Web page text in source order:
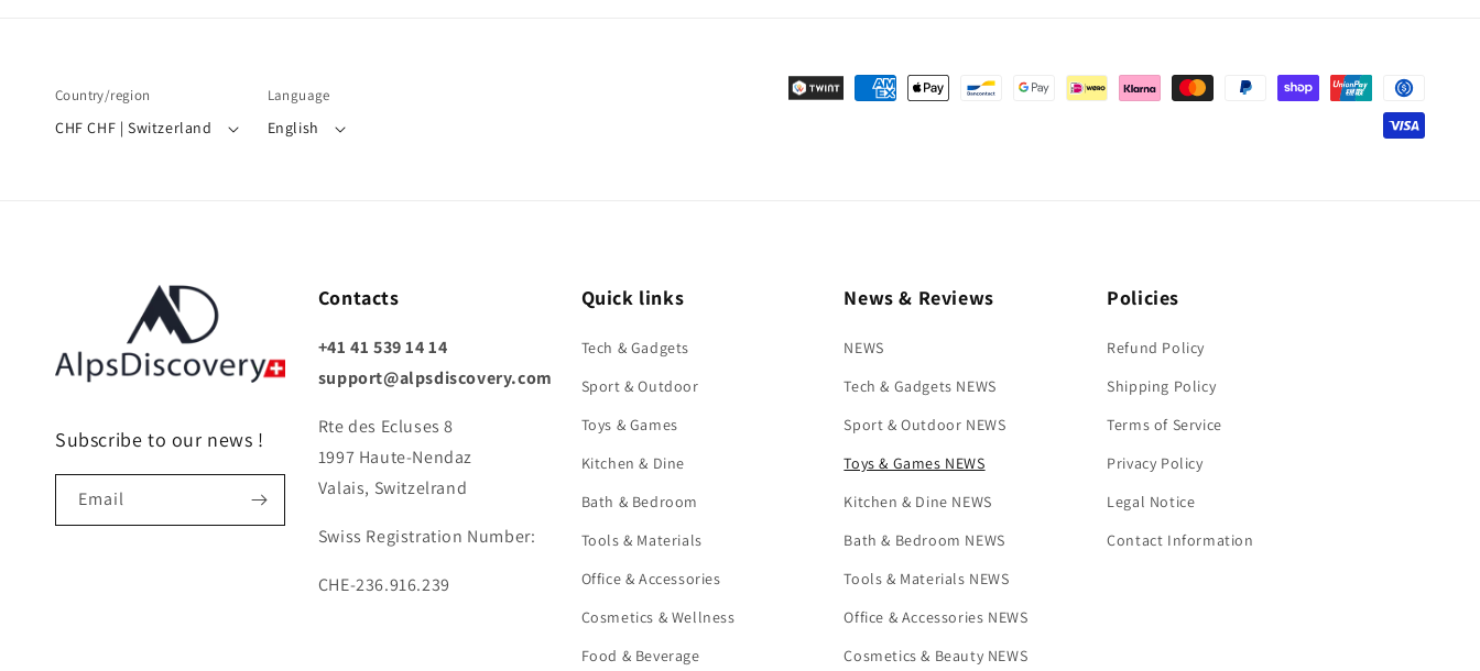
Country/region
CHF CHF | Switzerland
Language
English
Payment
Subscribe to our news !
Email
Contacts
+41 41 539 14 14
support@alpsdiscovery.com
Rte des Ecluses 8
1997 Haute-Nendaz
Valais, Switzelrand
Swiss Registration Number:
CHE-236.916.239
Quick links
Tech & Gadgets
Sport & Outdoor
Toys & Games
Kitchen & Dine
Bath & Bedroom
Tools & Materials
Office & Accessories
Cosmetics & Wellness
Food & Beverage
News & Reviews
NEWS
Tech & Gadgets NEWS
Sport & Outdoor NEWS
Toys & Games NEWS
Kitchen & Dine NEWS
Bath & Bedroom NEWS
Tools & Materials NEWS
Office & Accessories NEWS
Cosmetics & Beauty NEWS
Policies
Refund Policy
Shipping Policy
Terms of Service
Privacy Policy
Legal Notice
Contact Information